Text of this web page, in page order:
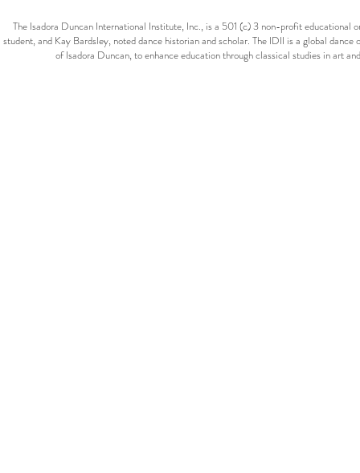
The Isadora Duncan International Institute, Inc., is a 501 (c) 3 non-profit educational
student, and Kay Bardsley, noted dance historian and scholar. The IDII is a global
of Isadora Duncan, to enhance education through classical studies in art